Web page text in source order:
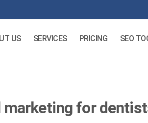
US SERVICES PRICING SEO
marketing for